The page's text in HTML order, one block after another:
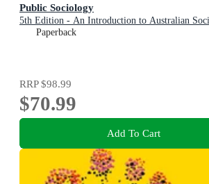
Public Sociology
5th Edition - An Introduction to Australian
Paperback
RRP$98.99
$70.99
Add To Cart